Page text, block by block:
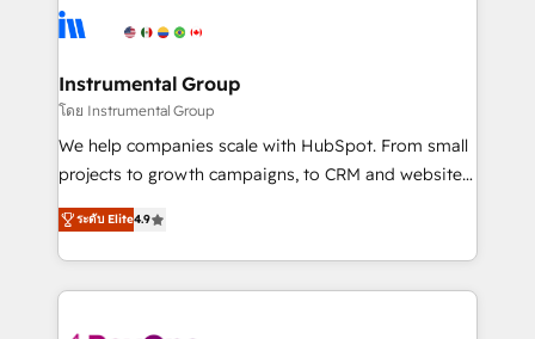
agency for an Ops problem. Don't hire a technical
agency for a growth problem. Hire a partner built to
Elite Partners with 10+ years of HubSpot experience
Premier Partner 2023 🌟5 HubSpot Accreditations 🌟
Won HubSpot Theme Challenge 2021 🌟INBOUND’19
HubSpot Rising Star Why us? Harnessing the full
potential of the powerful HubSpot CRM. ✔️A team of
HubSpot experience ✔️Flexible pricing models —
Hourly-fee (assigned one Dedicated HubSpot
Instrumental Group
โดย Instrumental Group
We help companies scale with HubSpot. From small
projects to growth campaigns, to CRM and websites.
Hire an agency that's experienced in every inch of
HubSpot and willing to work hand-in-hand with your
team to simplify the complex and build a better
experience for your team and customers.
ระดับ Elite4.9